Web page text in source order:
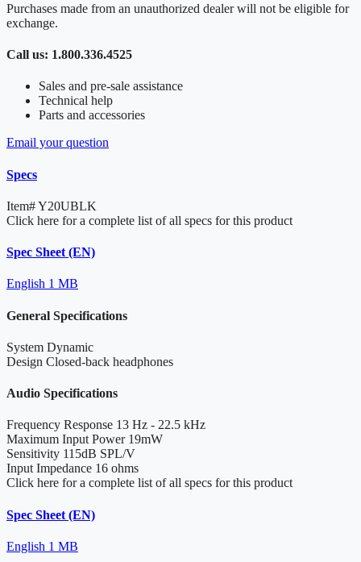
Purchases made from an unauthorized dealer will not be eligible for
exchange.
Call us: 1.800.336.4525
Sales and pre-sale assistance
Technical help
Parts and accessories
Email your question
Specs
Item#Y20UBLK
Click here for a complete list of all specs for this product
Spec Sheet (EN)
English 1 MB
General Specifications
System Dynamic
Design Closed-back headphones
Audio Specifications
Frequency Response 13 Hz - 22.5 kHz
Maximum Input Power 19mW
Sensitivity 115dB SPL/V
Input Impedance 16 ohms
Click here for a complete list of all specs for this product
Spec Sheet (EN)
English 1 MB